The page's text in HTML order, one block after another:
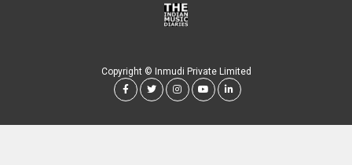
Copyright © Inmudi Private Limited